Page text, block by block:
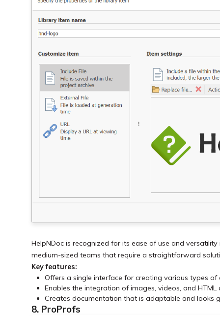
HelpNDoc is recognized for its ease of use and
medium-sized teams that require a straightforward
Key features:
Offers a single interface for creating various types
Enables the integration of images, videos, and
Creates documentation that is adaptable and looks
8. ProProfs